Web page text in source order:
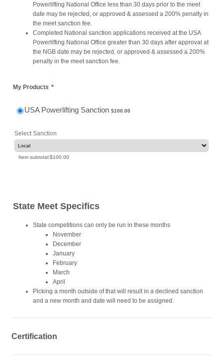
Powerlifting National Office less than 30 days prior to the meet
date may be rejected, or approved & assessed a 200% penalty in
the meet sanction fee.
Completed National sanction applications received at the USA
Powerlifting National Office greater than 30 days after approval at
the NGB date may be rejected, or approved & assessed a 200%
penalty in the meet sanction fee.
My Products *
USA Powerlifting Sanction $100.00
$100.00
Select Sanction
Item subtotal:$0.00
$100.00
State Meet Specifics
State competitions can only be run in these months
November
December
January
February
March
April
Picking a month outside of that will result in a declined sanction
and a new month and date will need to be assigned.
Certification